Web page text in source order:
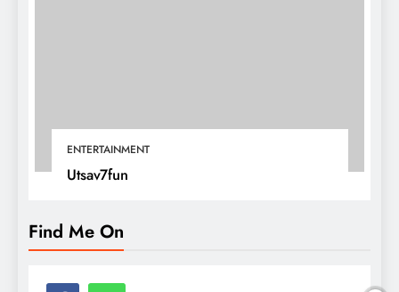
ENTERTAINMENT
Utsav7fun
Find Me On